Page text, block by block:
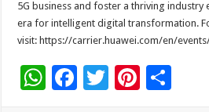
5G business and foster a thriving industry
era for intelligent digital transformation.
visit: https://carrier.huawei.com/en/
W F
T
Pi